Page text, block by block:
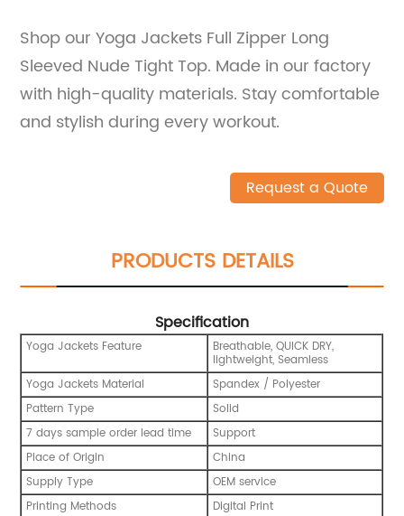
Shop our Yoga Jackets Full Zipper Long
Sleeved Nude Tight Top. Made in our factory
with high-quality materials. Stay comfortable
and stylish during every workout.
Request a Quote
PRODUCTS DETAILS
Specification
Yoga Jackets Feature Breathable, QUICK DRY,
lightweight, Seamless
Yoga Jackets Material
Spandex / Polyester
Pattern Type
Solid
7 days sample order lead time
Support
Place of Origin
China
Supply Type
OEM service
Printing Methods
Digital Print